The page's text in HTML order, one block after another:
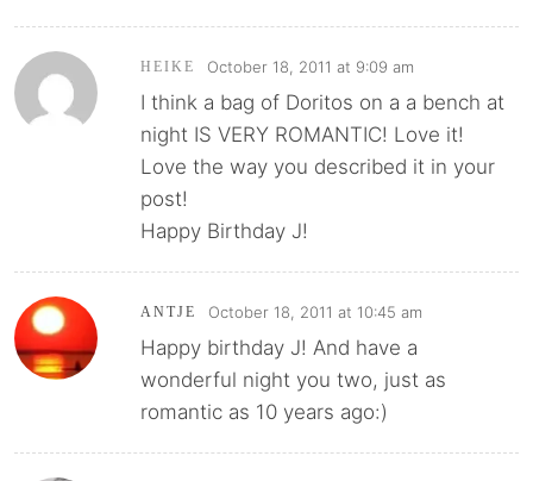
HEIKE October 18, 2011 at 9:09 am
I think a bag of Doritos on a a bench at
night IS VERY ROMANTIC! Love it!
Love the way you described it in your
post!
Happy Birthday J!
ANTJE October 18, 2011 at 10:45 am
Happy birthday J! And have a
wonderful night you two, just as
romantic as 10 years ago:)